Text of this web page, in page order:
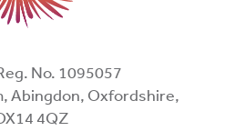
No. 1095057
Abingdon, Oxfordshire,
4QZ